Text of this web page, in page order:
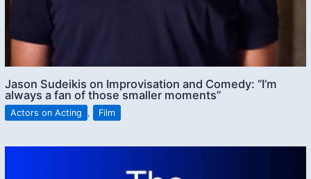
Jason Sudeikis on Improvisation and Comedy: “I’m
always a fan of those smaller moments”
Actors on Acting , Film